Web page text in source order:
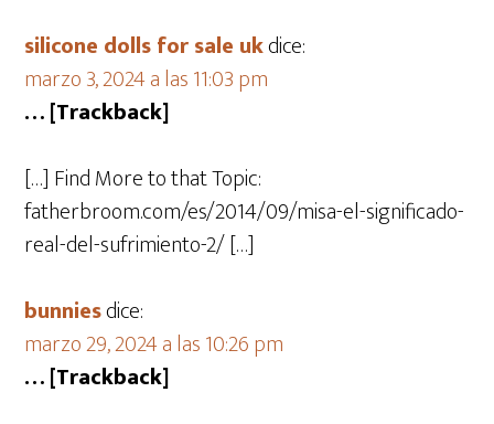
silicone dolls for sale ukdice:
marzo 3, 2024 a las 11:03 pm
… [Trackback]
[…] Find More to that Topic:
fatherbroom.com/es/2014/09/misa-el-significado-
real-del-sufrimiento-2/ […]
bunniesdice:
marzo 29, 2024 a las 10:26 pm
… [Trackback]